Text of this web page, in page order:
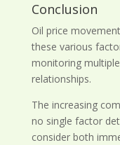
Conclusion
Oil price
these various
monitoring
relationships.
The increasing
no single factor
consider both